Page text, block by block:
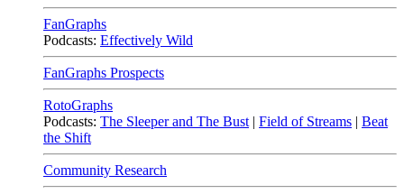
FanGraphs
Podcasts: Effectively Wild
FanGraphs Prospects
RotoGraphs
Podcasts: The Sleeper and The Bust | Field of Streams | Beat
the Shift
Community Research